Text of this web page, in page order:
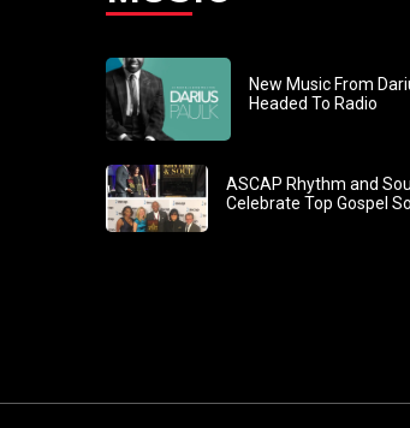
New Music From
Headed To Radio
ASCAP Rhythm and
Celebrate Top Gospel